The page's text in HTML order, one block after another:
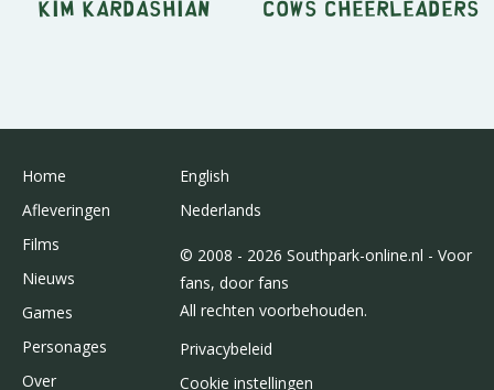
Kim Kardashian Cows Cheerleaders
Home
Afleveringen
Films
Nieuws
Games
Personages
Over
English
Nederlands
© 2008 - 2026 Southpark-online.nl - Voor
fans, door fans
All rechten voorbehouden.
Privacybeleid
Cookie instellingen